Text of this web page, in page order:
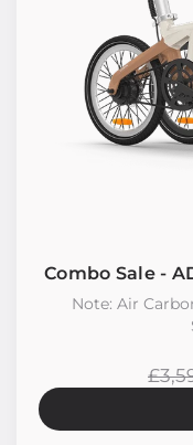
Combo Sale -
Note: Air